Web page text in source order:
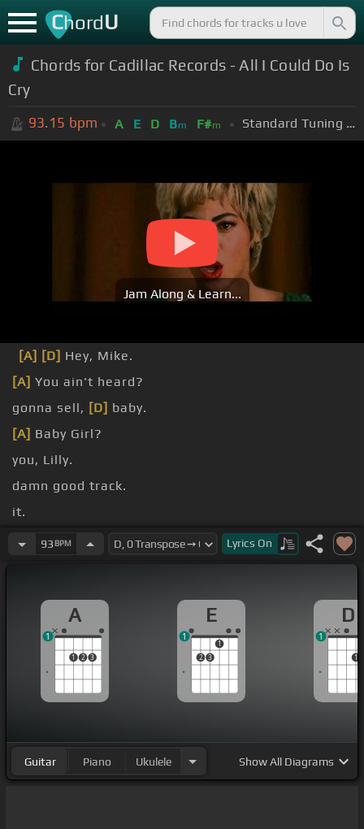
ChordU
Chords for Cadillac Records - All I Could Do Is
Cry
93.15 bpm A E D Bm F#m Standard Tuning (EADGBE)
Jam Along & Learn...
[A] [D] Hey, Mike.
[A] You ain't heard?
gonna sell, [D] baby.
[A] Baby Girl?
you, Lilly.
damn good track.
it.
What you smiling about?
93 BPM Lyrics On
A
1 2 3
1
E
2 3
1
1
D
1
1
Guitar Piano Ukulele ShowAll Diagrams